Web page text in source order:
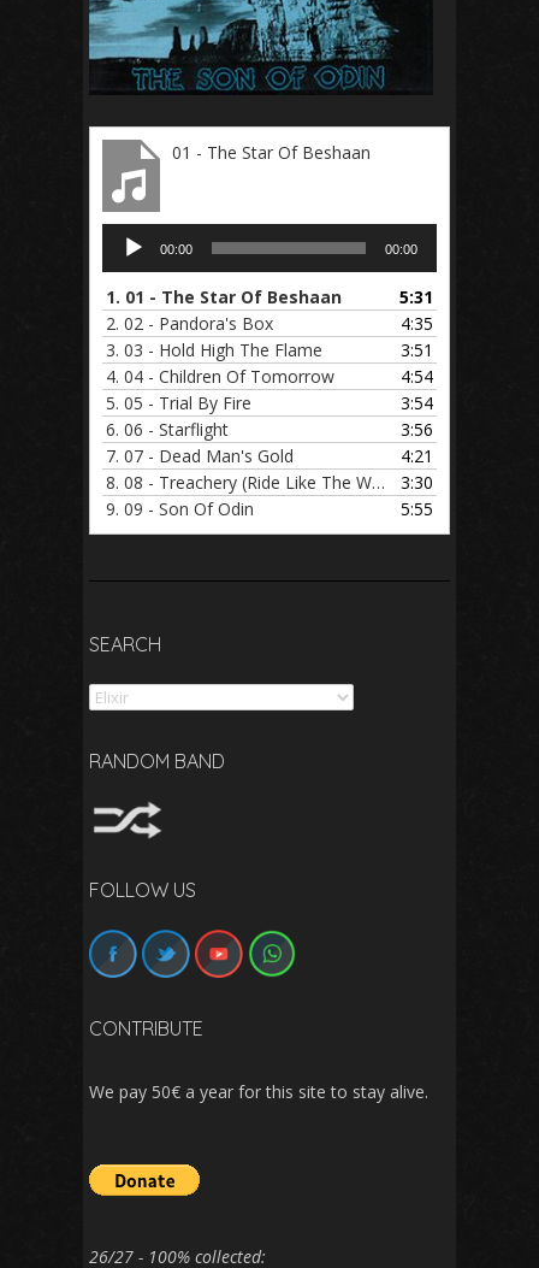
01 - The Star Of Beshaan
Audio
Player
00:00 00:00
1. 01 - The Star Of Beshaan
5:31
2. 02 - Pandora's Box
4:35
3. 03 - Hold High The Flame
3:51
4. 04 - Children Of Tomorrow
4:54
5. 05 - Trial By Fire
3:54
6. 06 - Starflight
3:56
7. 07 - Dead Man's Gold
4:21
8. 08 - Treachery (Ride Like The Wind)
3:30
9. 09 - Son Of Odin 5:55
SEARCH
Search
RANDOM BAND
FOLLOW US
CONTRIBUTE
We pay 50€ a year for this site to stay alive.
26/27 - 100% collected: